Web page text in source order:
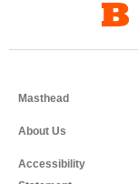
Masthead
About Us
Accessibility